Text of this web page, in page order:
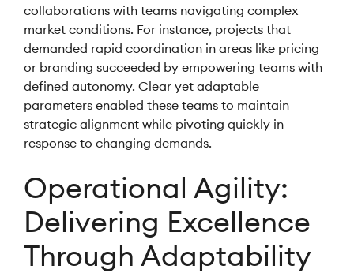
collaborations with teams navigating complex
market conditions. For instance, projects that
demanded rapid coordination in areas like pricing
or branding succeeded by empowering teams with
defined autonomy. Clear yet adaptable
parameters enabled these teams to maintain
strategic alignment while pivoting quickly in
response to changing demands.
Operational Agility:
Delivering Excellence
Through Adaptability